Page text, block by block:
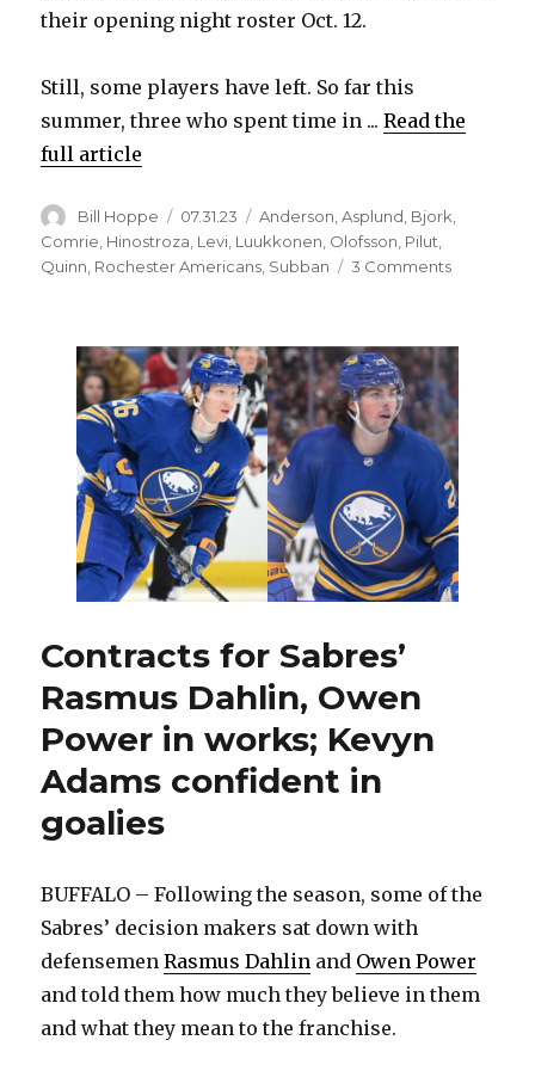
their opening night roster Oct. 12.
Still, some players have left. So far this
summer, three who spent time in ...Read the
full article
Author
Bill Hoppe
Posted
on
07.31.23 Categories
Anderson ,Asplund Bjork
Comrie Hinostroza Levi Luukkonen Olofsson Pilut
Quinn Rochester Americans Subban 3 Commentson
found
contracts
this
offseason
Contracts for Sabres’
Rasmus Dahlin, Owen
Power in works; Kevyn
Adams confident in
goalies
BUFFALO – Following the season, some of the
Sabres’ decision makers sat down with
defensemenRasmus Dahlin and Owen Power
and told them how much they believe in them
and what they mean to the franchise.